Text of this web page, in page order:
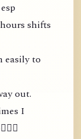
shifts
easily to
out.
I